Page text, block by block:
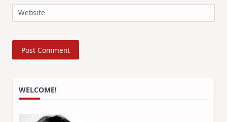
Website
WELCOME!